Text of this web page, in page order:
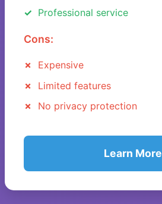
Professional service
Cons:
Expensive
Limited features
No privacy protection
Learn More